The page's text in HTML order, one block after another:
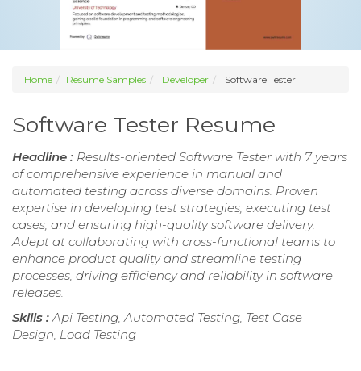
Home Resume Samples Developer Software Tester
Software Tester Resume
Headline : Results-oriented Software Tester with 7 years
of comprehensive experience in manual and
automated testing across diverse domains. Proven
expertise in developing test strategies, executing test
cases, and ensuring high-quality software delivery.
Adept at collaborating with cross-functional teams to
enhance product quality and streamline testing
processes, driving efficiency and reliability in software
releases.
Skills :Api Testing, Automated Testing, Test Case
Design, Load Testing